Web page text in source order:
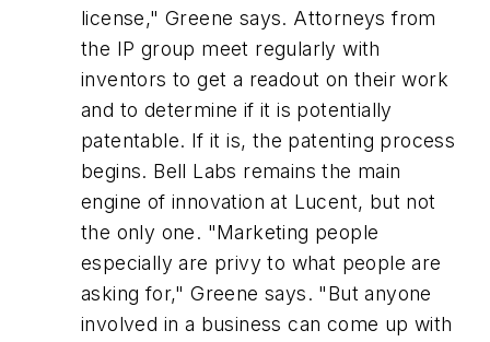
license," Greene says. Attorneys from
the IP group meet regularly with
inventors to get a readout on their work
and to determine if it is potentially
patentable. If it is, the patenting process
begins. Bell Labs remains the main
engine of innovation at Lucent, but not
the only one. "Marketing people
especially are privy to what people are
asking for," Greene says. "But anyone
involved in a business can come up with